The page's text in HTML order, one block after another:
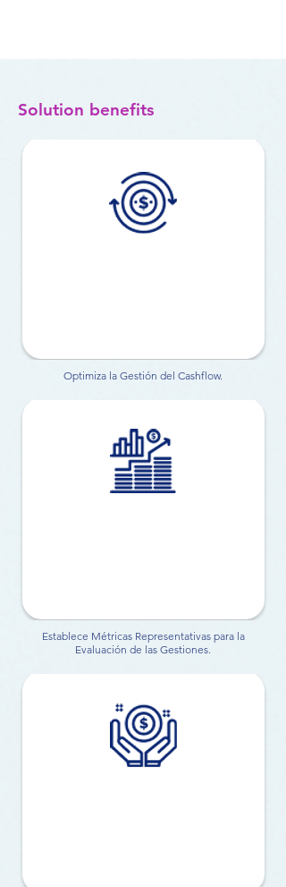
Solution benefits
Optimiza la Gestión del Cashflow.
Establece Métricas Representativas para la
Evaluación de las Gestiones.